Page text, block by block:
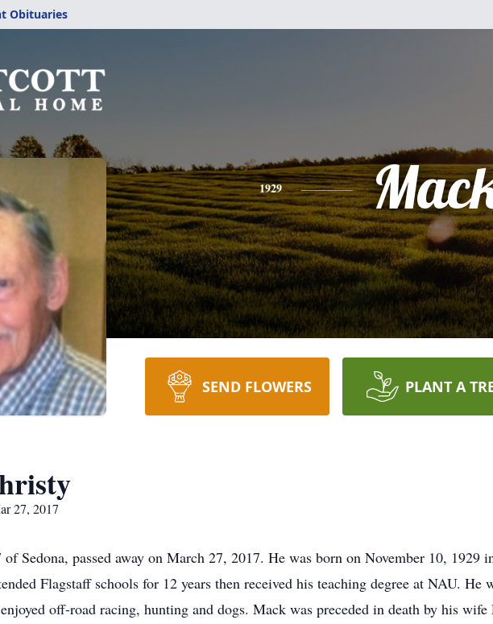
Obituaries
1929
SEND FLOWERS PLANT A
27, 2017
Sedona, passed away on March 27, 2017. He was born on November 10,
Flagstaff schools for 12 years then received his teaching degree at NAU. He
off-road racing, hunting and dogs. Mack was preceded in death by his wife